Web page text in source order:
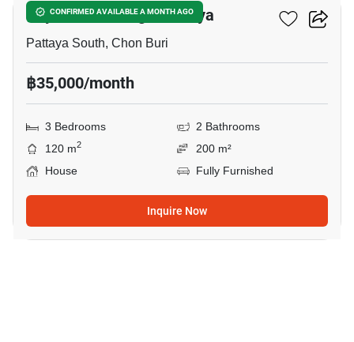
CONFIRMED AVAILABLE A MONTH AGO
Royal Park Village Pattaya
Pattaya South, Chon Buri
฿35,000/month
3 Bedrooms
2 Bathrooms
120 m2
200 m²
House
Fully Furnished
Inquire Now